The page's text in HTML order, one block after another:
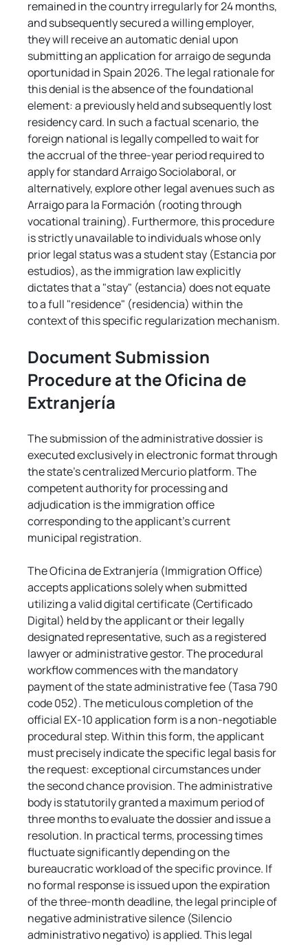
remained in the country irregularly for 24 months,
and subsequently secured a willing employer,
they will receive an automatic denial upon
submitting an application for arraigo de segunda
oportunidad in Spain 2026. The legal rationale for
this denial is the absence of the foundational
element: a previously held and subsequently lost
residency card. In such a factual scenario, the
foreign national is legally compelled to wait for
the accrual of the three-year period required to
apply for standard Arraigo Sociolaboral, or
alternatively, explore other legal avenues such as
Arraigo para la Formación (rooting through
vocational training). Furthermore, this procedure
is strictly unavailable to individuals whose only
prior legal status was a student stay (Estancia por
estudios), as the immigration law explicitly
dictates that a "stay" (estancia) does not equate
to a full "residence" (residencia) within the
context of this specific regularization mechanism.
Document Submission
Procedure at the Oficina de
Extranjería
The submission of the administrative dossier is
executed exclusively in electronic format through
the state's centralized Mercurio platform. The
competent authority for processing and
adjudication is the immigration office
corresponding to the applicant's current
municipal registration.
The Oficina de Extranjería (Immigration Office)
accepts applications solely when submitted
utilizing a valid digital certificate (Certificado
Digital) held by the applicant or their legally
designated representative, such as a registered
lawyer or administrative gestor. The procedural
workflow commences with the mandatory
payment of the state administrative fee (Tasa 790
code 052). The meticulous completion of the
official EX-10 application form is a non-negotiable
procedural step. Within this form, the applicant
must precisely indicate the specific legal basis for
the request: exceptional circumstances under
the second chance provision. The administrative
body is statutorily granted a maximum period of
three months to evaluate the dossier and issue a
resolution. In practical terms, processing times
fluctuate significantly depending on the
bureaucratic workload of the specific province. If
no formal response is issued upon the expiration
of the three-month deadline, the legal principle of
negative administrative silence (Silencio
administrativo negativo) is applied. This legal